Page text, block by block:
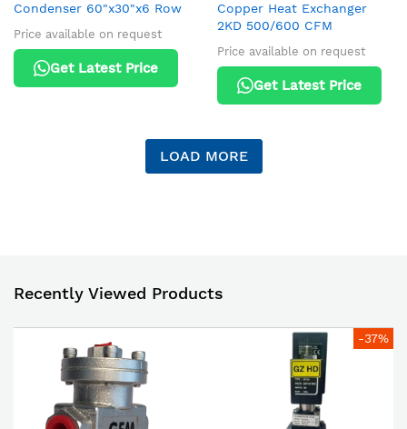
Condenser 60"x30"x6 Row
Price available on request
Get Latest Price
Copper Heat Exchanger
2KD 500/600 CFM
Price available on request
Get Latest Price
LOAD MORE
Recently Viewed Products
-37%